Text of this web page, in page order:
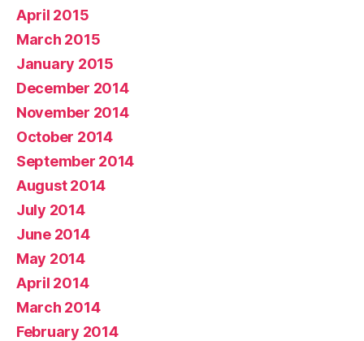
April 2015
March 2015
January 2015
December 2014
November 2014
October 2014
September 2014
August 2014
July 2014
June 2014
May 2014
April 2014
March 2014
February 2014